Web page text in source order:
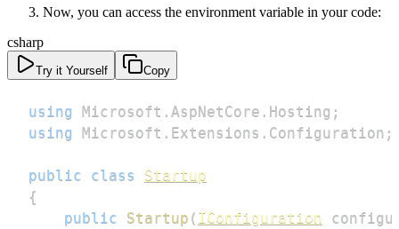
Now, you can access the environment variable in your code:
csharp
Try it Yourself Copy
using Microsoft . AspNetCore . Hosting ;
using Microsoft . Extensions . Configuration ;
public class
Startup
{
public
Startup ( IConfiguration